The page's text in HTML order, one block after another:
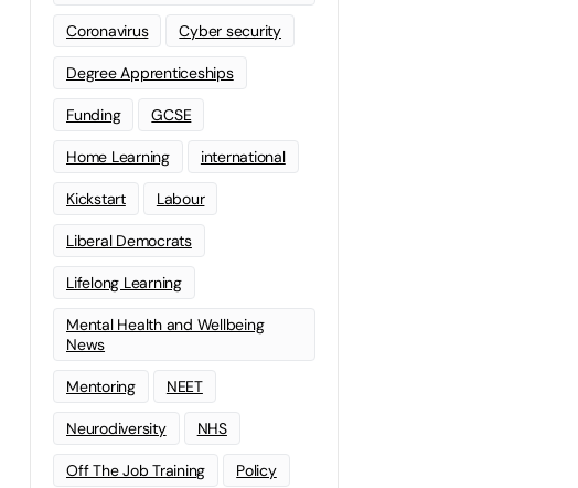
Coronavirus Cyber security
Degree Apprenticeships
Funding GCSE
Home Learning international
Kickstart Labour
Liberal Democrats
Lifelong Learning
Mental Health and Wellbeing
News
Mentoring NEET
Neurodiversity NHS
Off The Job Training Policy